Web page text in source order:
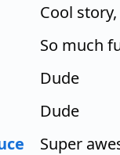
Cool
So much
Dude
Dude
Super